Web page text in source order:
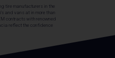
tire manufacturers in the
and vans at in more than
contracts with renowned
reflect the confidence